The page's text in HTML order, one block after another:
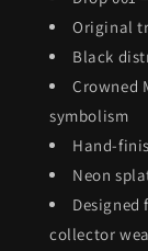
Original
Black
Crowned
symbolism
Hand-
Neon
collector